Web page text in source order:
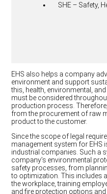
SHE – Safety,
EHS also helps a company
environment and support
this, health, environmental,
must be considered
production process.
from the procurement of raw
product to the customer.
Since the scope of legal
management system for EHS
industrial companies. Such a
company’s environmental
safety processes, from
to optimization. This includes
the workplace, training
and fire protection options